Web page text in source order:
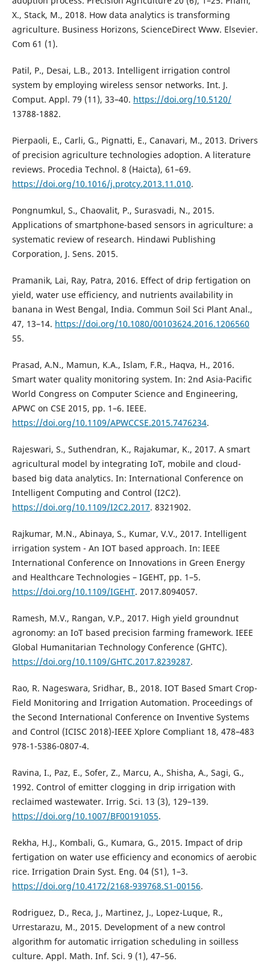
X., Stack, M., 2018. How data analytics is transforming
agriculture. Business Horizons, ScienceDirect Www. Elsevier.
Com 61 (1).
Patil, P., Desai, L.B., 2013. Intelligent irrigation control
system by employing wireless sensor networks. Int. J.
Comput. Appl. 79 (11), 33–40. https://doi.org/10.5120/
13788-1882.
Pierpaoli, E., Carli, G., Pignatti, E., Canavari, M., 2013. Drivers
of precision agriculture technologies adoption. A literature
reviews. Procedia Technol. 8 (Haicta), 61–69.
https://doi.org/10.1016/j.protcy.2013.11.010.
Pongnumkul, S., Chaovalit, P., Surasvadi, N., 2015.
Applications of smartphone-based sensors in agriculture: a
systematic review of research. Hindawi Publishing
Corporation, J. Sens. 2015.
Pramanik, Lai, Ray, Patra, 2016. Effect of drip fertigation on
yield, water use efficiency, and nutrients availability in
banana in West Bengal, India. Commun Soil Sci Plant Anal.,
47, 13–14. https://doi.org/10.1080/00103624.2016.1206560
55.
Prasad, A.N., Mamun, K.A., Islam, F.R., Haqva, H., 2016.
Smart water quality monitoring system. In: 2nd Asia-Pacific
World Congress on Computer Science and Engineering,
APWC on CSE 2015, pp. 1–6. IEEE.
https://doi.org/10.1109/APWCCSE.2015.7476234.
Rajeswari, S., Suthendran, K., Rajakumar, K., 2017. A smart
agricultural model by integrating IoT, mobile and cloud-
based big data analytics. In: International Conference on
Intelligent Computing and Control (I2C2).
https://doi.org/10.1109/I2C2.2017. 8321902.
Rajkumar, M.N., Abinaya, S., Kumar, V.V., 2017. Intelligent
irrigation system - An IOT based approach. In: IEEE
International Conference on Innovations in Green Energy
and Healthcare Technologies – IGEHT, pp. 1–5.
https://doi.org/10.1109/IGEHT. 2017.8094057.
Ramesh, M.V., Rangan, V.P., 2017. High yield groundnut
agronomy: an IoT based precision farming framework. IEEE
Global Humanitarian Technology Conference (GHTC).
https://doi.org/10.1109/GHTC.2017.8239287.
Rao, R. Nageswara, Sridhar, B., 2018. IOT Based Smart Crop-
Field Monitoring and Irrigation Automation. Proceedings of
the Second International Conference on Inventive Systems
and Control (ICISC 2018)-IEEE Xplore Compliant 18, 478–483
978-1-5386-0807-4.
Ravina, I., Paz, E., Sofer, Z., Marcu, A., Shisha, A., Sagi, G.,
1992. Control of emitter clogging in drip irrigation with
reclaimed wastewater. Irrig. Sci. 13 (3), 129–139.
https://doi.org/10.1007/BF00191055.
Rekha, H.J., Kombali, G., Kumara, G., 2015. Impact of drip
fertigation on water use efficiency and economics of aerobic
rice. Irrigation Drain Syst. Eng. 04 (S1), 1–3.
https://doi.org/10.4172/2168-939768.S1-00156.
Rodriguez, D., Reca, J., Martinez, J., Lopez-Luque, R.,
Urrestarazu, M., 2015. Development of a new control
algorithm for automatic irrigation scheduling in soilless
culture. Appl. Math. Inf. Sci. 9 (1), 47–56.